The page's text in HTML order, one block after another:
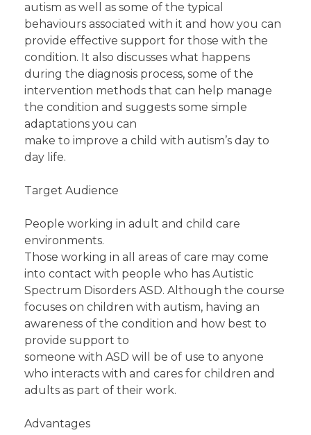
autism as well as some of the typical
behaviours associated with it and how you can
provide effective support for those with the
condition. It also discusses what happens
during the diagnosis process, some of the
intervention methods that can help manage
the condition and suggests some simple
adaptations you can
make to improve a child with autism’s day to
day life.
Target Audience
People working in adult and child care
environments.
Those working in all areas of care may come
into contact with people who has Autistic
Spectrum Disorders ASD. Although the course
focuses on children with autism, having an
awareness of the condition and how best to
provide support to
someone with ASD will be of use to anyone
who interacts with and cares for children and
adults as part of their work.
Advantages